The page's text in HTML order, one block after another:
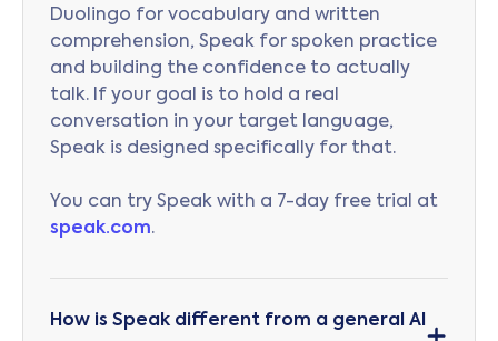
Duolingo for vocabulary and written
comprehension, Speak for spoken practice
and building the confidence to actually
talk. If your goal is to hold a real
conversation in your target language,
Speak is designed specifically for that.
You can try Speak with a 7-day free trial at
speak.com.
How is Speak different from a general AI